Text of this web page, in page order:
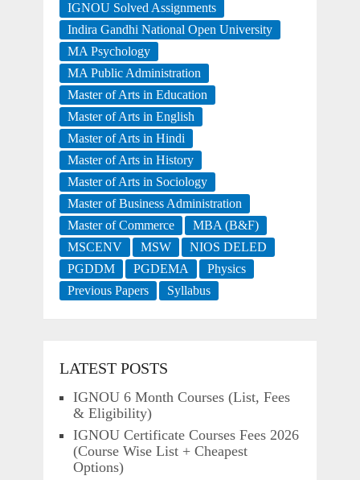
IGNOU Solved Assignments
Indira Gandhi National Open University
MA Psychology
MA Public Administration
Master of Arts in Education
Master of Arts in English
Master of Arts in Hindi
Master of Arts in History
Master of Arts in Sociology
Master of Business Administration
Master of Commerce
MBA (B&F)
MSCENV
MSW
NIOS DELED
PGDDM
PGDEMA
Physics
Previous Papers
Syllabus
LATEST POSTS
IGNOU 6 Month Courses (List, Fees
& Eligibility)
IGNOU Certificate Courses Fees 2026
(Course Wise List + Cheapest
Options)